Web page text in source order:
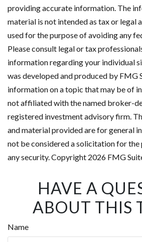
providing accurate information. The
material is not intended as tax or legal
used for the purpose of avoiding any
Please consult legal or tax
information regarding your individual
was developed and produced by FMG
information on a topic that may be of
not affiliated with the named broker-
registered investment advisory firm.
and material provided are for general
not be considered a solicitation for the
any security. Copyright 2026 FMG
HAVE A
ABOUT THIS
Name